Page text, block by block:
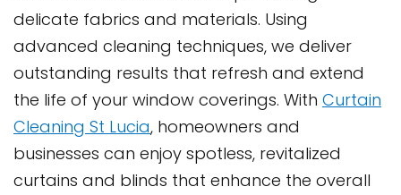
delicate fabrics and materials. Using
advanced cleaning techniques, we deliver
outstanding results that refresh and extend
the life of your window coverings. With Curtain
Cleaning St Lucia, homeowners and
businesses can enjoy spotless, revitalized
curtains and blinds that enhance the overall